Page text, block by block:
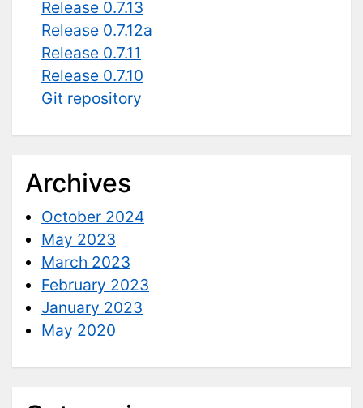
Release 0.7.13
Release 0.7.12a
Release 0.7.11
Release 0.7.10
Git repository
Archives
October 2024
May 2023
March 2023
February 2023
January 2023
May 2020